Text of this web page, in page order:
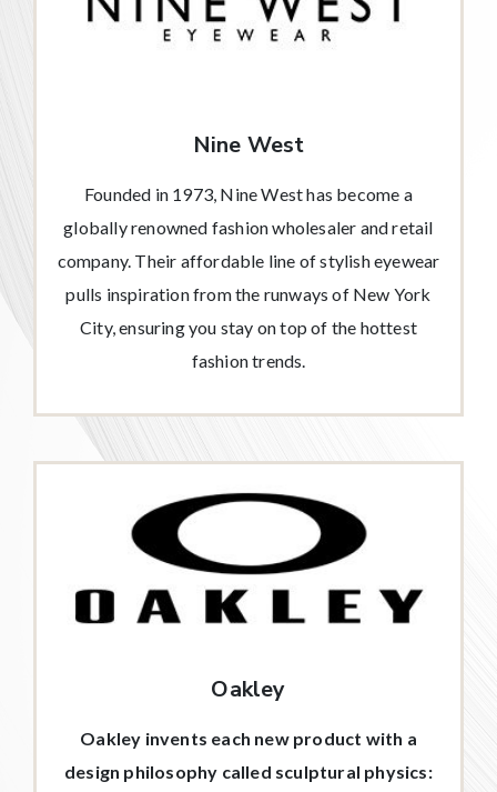
Nine West
Founded in 1973, Nine West has become a
globally renowned fashion wholesaler and retail
company. Their affordable line of stylish eyewear
pulls inspiration from the runways of New York
City, ensuring you stay on top of the hottest
fashion trends.
Oakley
Oakley invents each new product with a
design philosophy called sculptural physics: